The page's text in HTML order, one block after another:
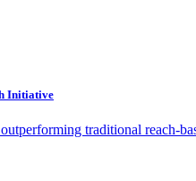
Initiative
traditional reach-